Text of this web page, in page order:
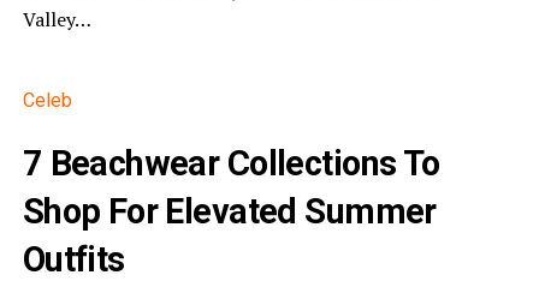
Valley…
Celeb
​7 Beachwear Collections To
Shop For Elevated Summer
Outfits